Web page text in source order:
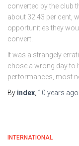
converted by the club
about 32.43 per cent,
opportunities they
convert.
It was a strangely
chose a wrong day to
performances, most
By index 10 years ago
INTERNATIONAL